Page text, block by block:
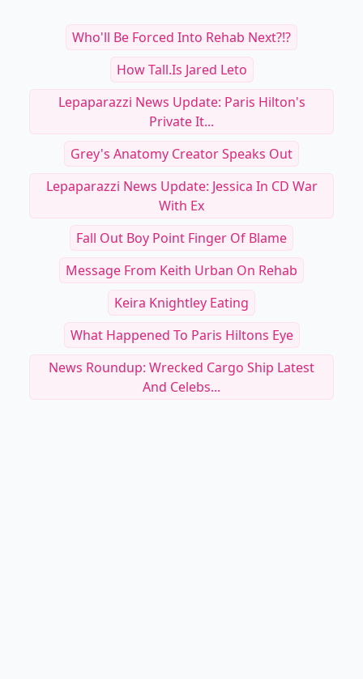
Who'll Be Forced Into Rehab Next?!?
How Tall.is Jared Leto
Lepaparazzi News Update: Paris Hilton's
Private It...
Grey's Anatomy Creator Speaks Out
Lepaparazzi News Update: Jessica In CD War
With Ex
Fall Out Boy Point Finger Of Blame
Message From Keith Urban On Rehab
Keira Knightley Eating
What Happened To Paris Hiltons Eye
News Roundup: Wrecked Cargo Ship Latest
And Celebs...